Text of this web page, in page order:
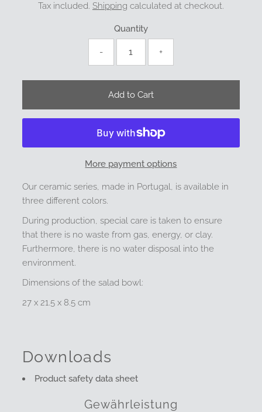
Tax included. Shipping calculated at checkout.
Quantity
- +
More payment options
Our ceramic series, made in Portugal, is available in
three different colors.
During production, special care is taken to ensure
that there is no waste from gas, energy, or clay.
Furthermore, there is no water disposal into the
environment.
Dimensions of the salad bowl:
27 x 21.5 x 8.5 cm
Downloads
Product safety data sheet
Gewährleistung